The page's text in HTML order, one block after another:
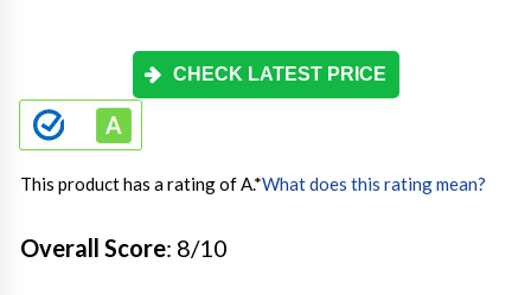
CHECK LATEST PRICE
This product has a rating of A.*What does this rating mean?
Overall Score: 8/10